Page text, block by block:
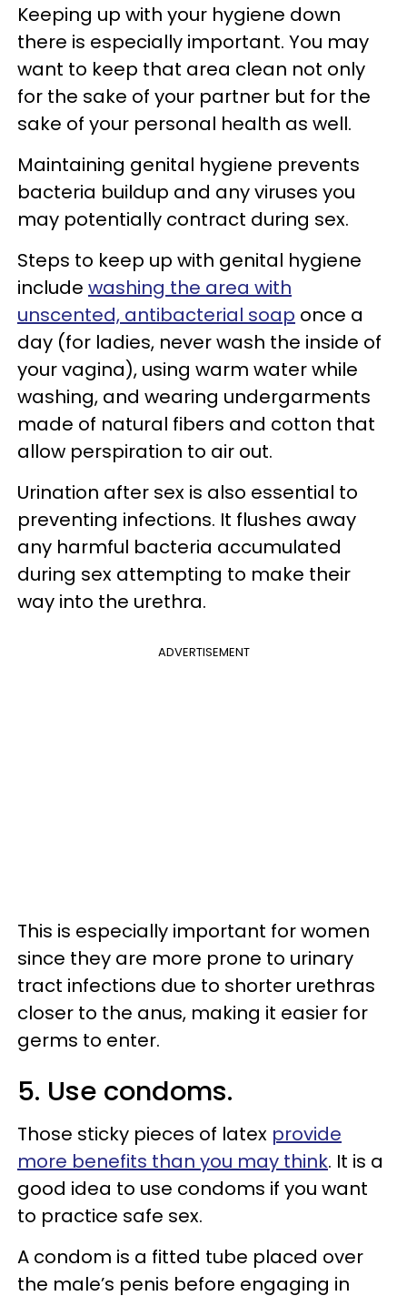
Keeping up with your hygiene down
there is especially important. You may
want to keep that area clean not only
for the sake of your partner but for the
sake of your personal health as well.
Maintaining genital hygiene prevents
bacteria buildup and any viruses you
may potentially contract during sex.
Steps to keep up with genital hygiene
include washing the area with
unscented, antibacterial soap once a
day (for ladies, never wash the inside of
your vagina), using warm water while
washing, and wearing undergarments
made of natural fibers and cotton that
allow perspiration to air out.
Urination after sex is also essential to
preventing infections. It flushes away
any harmful bacteria accumulated
during sex attempting to make their
way into the urethra.
ADVERTISEMENT
This is especially important for women
since they are more prone to urinary
tract infections due to shorter urethras
closer to the anus, making it easier for
germs to enter.
5. Use condoms.
Those sticky pieces of latex provide
more benefits than you may think. It is a
good idea to use condoms if you want
to practice safe sex.
A condom is a fitted tube placed over
the male’s penis before engaging in